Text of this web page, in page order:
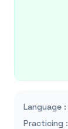
Language :
Practicing :